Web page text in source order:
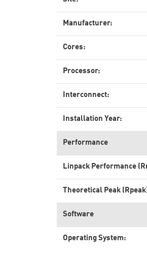
Manufacturer:
Cores:
Processor:
Interconnect:
Installation Year:
Performance
Linpack Performance
Theoretical Peak
Software
Operating System: